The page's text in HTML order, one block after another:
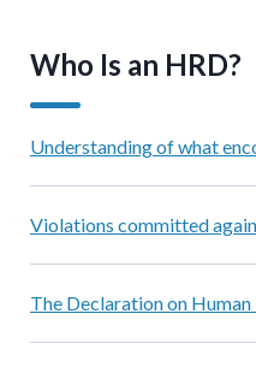
Who Is an HRD?
Understanding of what
Violations committed
The Declaration on